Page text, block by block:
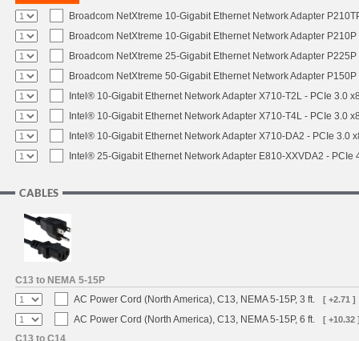
Broadcom NetXtreme 10-Gigabit Ethernet Network Adapter
Broadcom NetXtreme 10-Gigabit Ethernet Network Adapter
Broadcom NetXtreme 25-Gigabit Ethernet Network Adapter
Broadcom NetXtreme 50-Gigabit Ethernet Network Adapter
Intel® 10-Gigabit Ethernet Network Adapter X710-T2L - PCIe 3.0
Intel® 10-Gigabit Ethernet Network Adapter X710-T4L - PCIe 3.0
Intel® 10-Gigabit Ethernet Network Adapter X710-DA2 - PCIe 3.0
Intel® 25-Gigabit Ethernet Network Adapter E810-XXVDA2 - PCIe
CABLES
C13 to NEMA 5-15P
AC Power Cord (North America), C13, NEMA 5-15P, 3 ft.
[ +2.71 ]
AC Power Cord (North America), C13, NEMA 5-15P, 6 ft. [ +10.32
C13 to C14